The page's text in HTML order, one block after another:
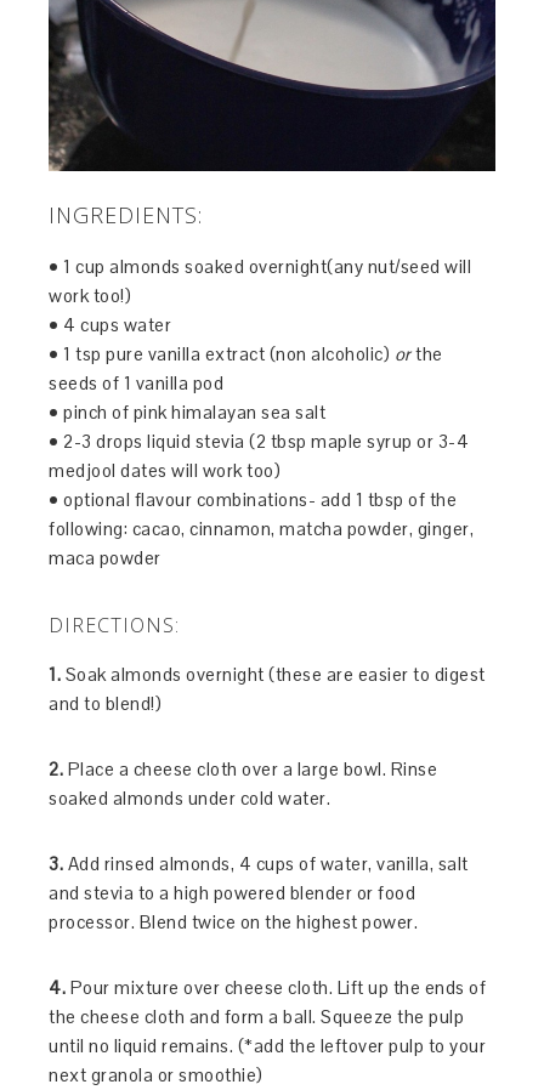
INGREDIENTS:
• 1 cup almonds soaked overnight(any nut/seed will
work too!)
• 4 cups water
• 1 tsp pure vanilla extract (non alcoholic) orthe
seeds of 1 vanilla pod
• pinch of pink himalayan sea salt
• 2-3 drops liquid stevia (2 tbsp maple syrup or 3-4
medjool dates will work too)
• optional flavour combinations- add 1 tbsp of the
following: cacao, cinnamon, matcha powder, ginger,
maca powder
DIRECTIONS:
1. Soak almonds overnight (these are easier to digest
and to blend!)
2. Place a cheese cloth over a large bowl. Rinse
soaked almonds under cold water.
3. Add rinsed almonds, 4 cups of water, vanilla, salt
and stevia to a high powered blender or food
processor. Blend twice on the highest power.
4. Pour mixture over cheese cloth. Lift up the ends of
the cheese cloth and form a ball. Squeeze the pulp
until no liquid remains. (*add the leftover pulp to your
next granola or smoothie)